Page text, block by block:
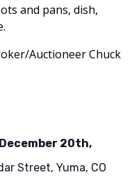
and pans, dish,
Auctioneer Chuck
20th,
Street, Yuma, CO